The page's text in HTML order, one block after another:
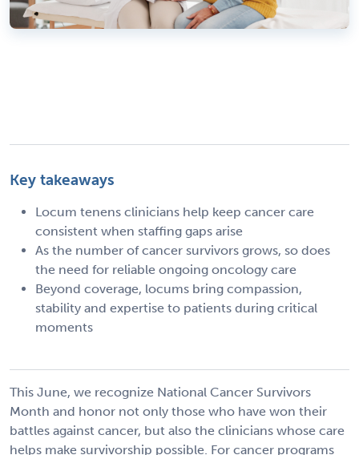
Key takeaways
Locum tenens clinicians help keep cancer care
consistent when staffing gaps arise
As the number of cancer survivors grows, so does
the need for reliable ongoing oncology care
Beyond coverage, locums bring compassion,
stability and expertise to patients during critical
moments
This June, we recognize National Cancer Survivors
Month and honor not only those who have won their
battles against cancer, but also the clinicians whose care
helps make survivorship possible. For cancer programs